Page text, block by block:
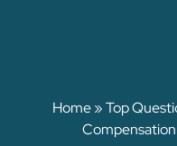
Home»Top